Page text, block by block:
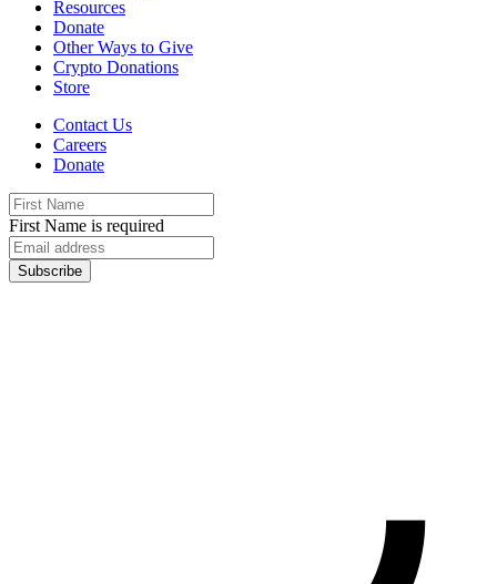
Resources
Donate
Other Ways to Give
Crypto Donations
Store
Contact Us
Careers
Donate
First Name is required